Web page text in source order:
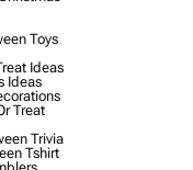
Toys
Ideas
Ideas
Treat
Trivia
Tshirt